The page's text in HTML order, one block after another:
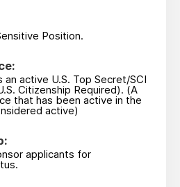
Position.
active U.S. Top Secret/SCI
Citizenship Required). (A
that has been active in the
active)
applicants for